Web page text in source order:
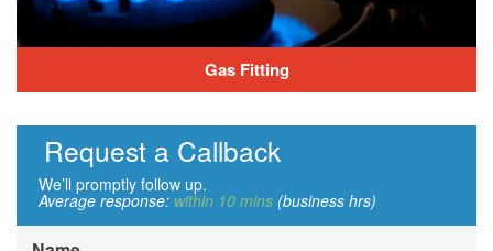
Gas Fitting
Request a Callback
We’ll promptly follow up.
Average response: within 10 mins (business hrs)